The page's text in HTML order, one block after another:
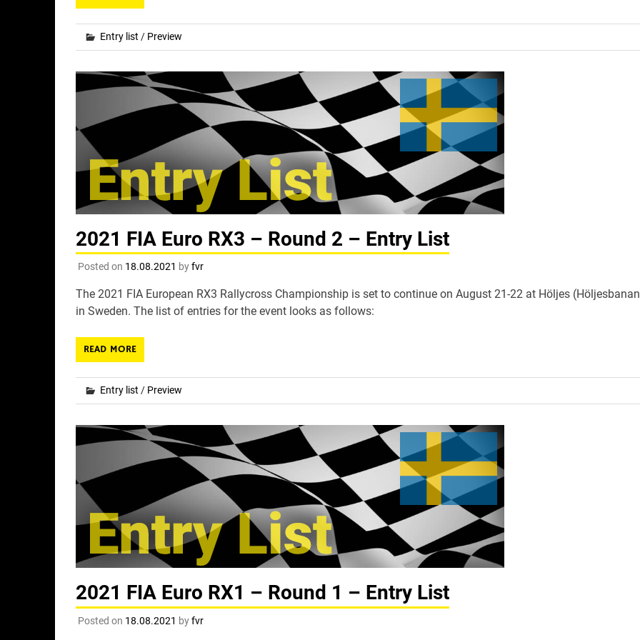
Entry list / Preview
2021 FIA Euro RX3 – Round 2 – Entry List
Posted on 18.08.2021 byfvr
The 2021 FIA European RX3 Rallycross Championship is set to continue on August 21-22 at Höljes
in Sweden. The list of entries for the event looks as follows:
READ MORE
Entry list / Preview
2021 FIA Euro RX1 – Round 1 – Entry List
Posted on 18.08.2021 byfvr